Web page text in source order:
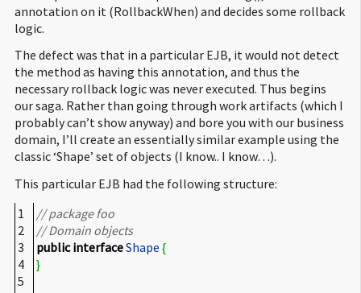
annotation on it (RollbackWhen) and decides some rollback
logic.
The defect was that in a particular EJB, it would not detect
the method as having this annotation, and thus the
necessary rollback logic was never executed. Thus begins
our saga. Rather than going through work artifacts (which I
probably can’t show anyway) and bore you with our business
domain, I’ll create an essentially similar example using the
classic ‘Shape’ set of objects (I know.. I know…).
This particular EJB had the following structure:
1
2
3
4
5
// package foo
// Domain objects
public interfaceShape {
}